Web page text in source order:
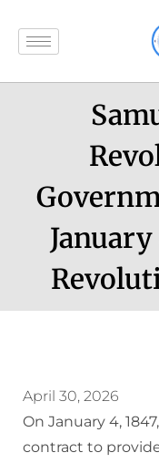
January
April 30, 2026
On January 4,
contract to